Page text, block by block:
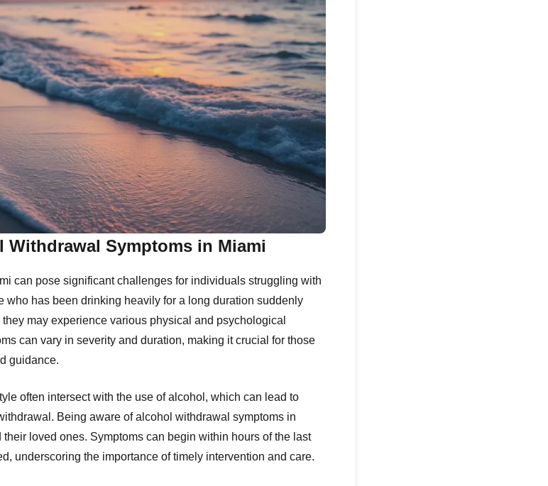
Symptoms in Miami
can pose significant challenges for individuals struggling with
who has been drinking heavily for a long duration suddenly
may experience various physical and psychological
can vary in severity and duration, making it crucial for those
guidance.
often intersect with the use of alcohol, which can lead to
Being aware of alcohol withdrawal symptoms in
loved ones. Symptoms can begin within hours of the last
underscoring the importance of timely intervention and care.